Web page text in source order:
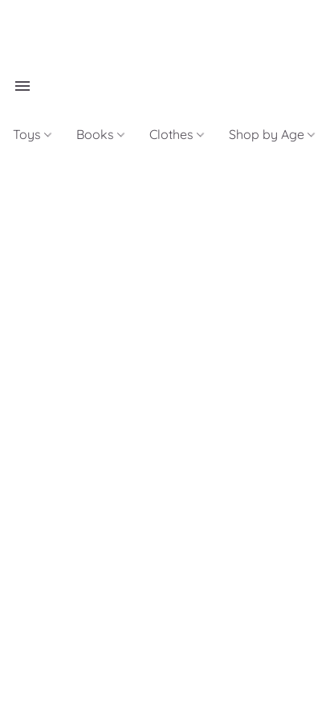
Toys Books Clothes Shop by Age